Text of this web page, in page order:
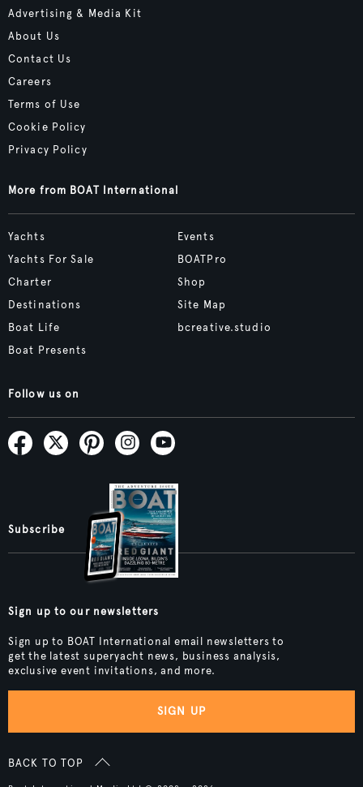
Advertising & Media Kit
About Us
Contact Us
Careers
Terms of Use
Cookie Policy
Privacy Policy
More from BOAT International
Yachts
Yachts For Sale
Charter
Destinations
Boat Life
Boat Presents
Events
BOATPro
Shop
Site Map
bcreative.studio
Follow us on
Subscribe
Sign up to our newsletters
Sign up to BOAT International email newsletters to
get the latest superyacht news, business analysis,
exclusive event invitations, and more.
SIGN UP
BACK TO TOP